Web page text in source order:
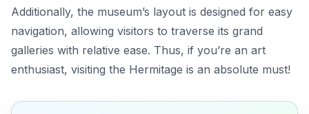
Additionally, the museum’s layout is designed for easy
navigation, allowing visitors to traverse its grand
galleries with relative ease. Thus, if you’re an art
enthusiast, visiting the Hermitage is an absolute must!